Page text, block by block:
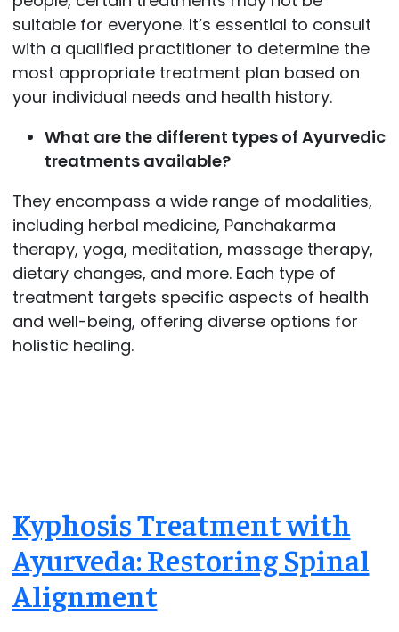
suitable for everyone. It’s essential to consult
with a qualified practitioner to determine the
most appropriate treatment plan based on
your individual needs and health history.
What are the different types of Ayurvedic
treatments available?
They encompass a wide range of modalities,
including herbal medicine, Panchakarma
therapy, yoga, meditation, massage therapy,
dietary changes, and more. Each type of
treatment targets specific aspects of health
and well-being, offering diverse options for
holistic healing.
Kyphosis Treatment with
Ayurveda: Restoring Spinal
Alignment